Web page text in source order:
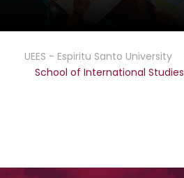
UEES - Espiritu Santo University
School of International Studies